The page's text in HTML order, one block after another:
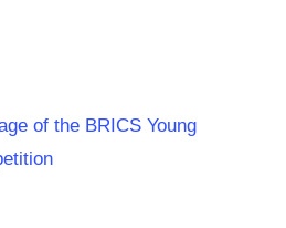
of the BRICS Young